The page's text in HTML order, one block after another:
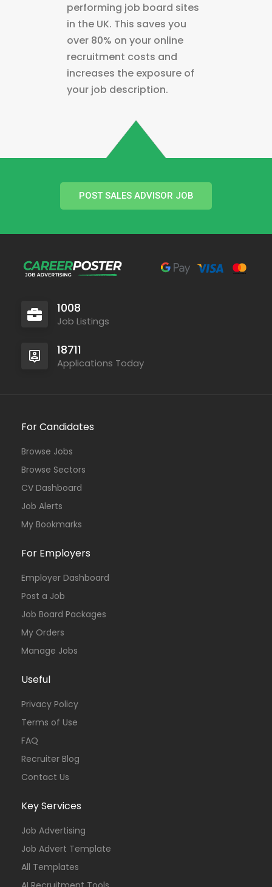
performing job board sites
in the UK. This saves you
over 80% on your online
recruitment costs and
increases the exposure of
your job description.
POST SALES ADVISOR JOB
1008
Job Listings
18711
Applications Today
For Candidates
Browse Jobs
Browse Sectors
CV Dashboard
Job Alerts
My Bookmarks
For Employers
Employer Dashboard
Post a Job
Job Board Packages
My Orders
Manage Jobs
Useful
Privacy Policy
Terms of Use
FAQ
Recruiter Blog
Contact Us
Key Services
Job Advertising
Job Advert Template
All Templates